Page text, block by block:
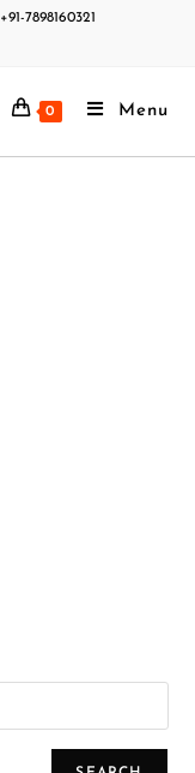
+91-7898160321
0 Menu